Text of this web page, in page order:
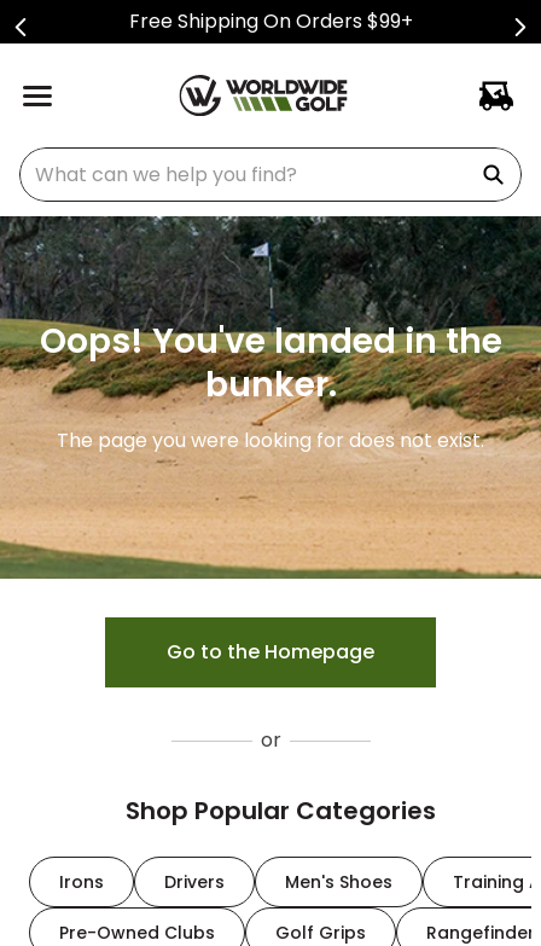
Free Shipping On Orders $99+
What can we help you find?
Oops! You've landed in the
bunker.
The page you were looking for does not exist.
Go to the Homepage
or
Shop Popular Categories
Irons Drivers Men's Shoes Training
Pre-Owned Clubs Golf Grips